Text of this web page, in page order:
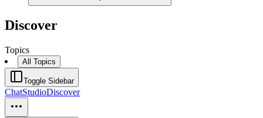
Discover
Topics
All Topics
Toggle Sidebar
ChatStudioDiscover